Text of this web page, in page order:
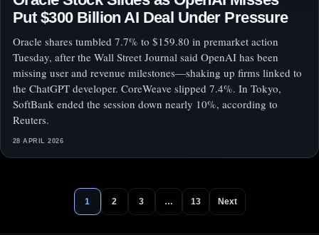
Put $300 Billion AI Deal Under Pressure
Oracle shares tumbled 7.7% to $159.80 in premarket action
Tuesday, after the Wall Street Journal said OpenAI has been
missing user and revenue milestones—shaking up firms linked to
the ChatGPT developer. CoreWeave slipped 7.4%. In Tokyo,
SoftBank ended the session down nearly 10%, according to
Reuters.
28 APRIL 2026
1 2 3 … 13 Next